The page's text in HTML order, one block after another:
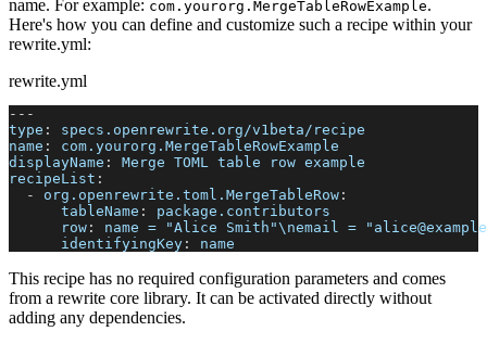
name. For example: com.yourorg.MergeTableRowExample.
Here's how you can define and customize such a recipe within your
rewrite.yml:
rewrite.yml
---
type :
specs.openrewrite.org/v1beta/recipe
name :
com.yourorg.MergeTableRowExample
displayName :
Merge TOML table row example
recipeList :
-
org.openrewrite.toml.MergeTableRow :
tableName :
package.contributors
row :
name = "Alice Smith"\nemail =
identifyingKey : name
This recipe has no required configuration parameters and comes
from a rewrite core library. It can be activated directly without
adding any dependencies.